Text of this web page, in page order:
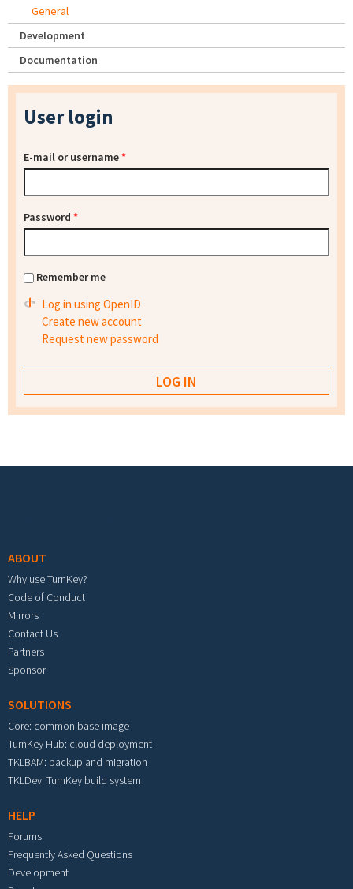
General
Development
Documentation
User login
E-mail or username*
Password *
Remember me
Log in using OpenID
Create new account
Request new password
ABOUT
Why use TurnKey?
Code of Conduct
Mirrors
Contact Us
Partners
Sponsor
SOLUTIONS
Core: common base image
TurnKey Hub: cloud deployment
TKLBAM: backup and migration
TKLDev: TurnKey build system
HELP
Forums
Frequently Asked Questions
Development